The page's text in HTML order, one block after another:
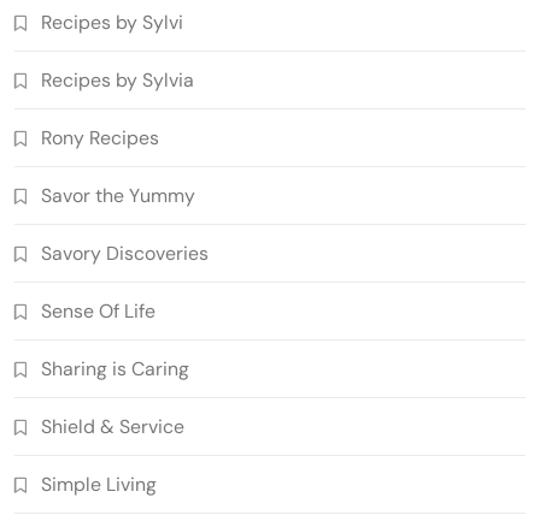
Recipes by Sylvi
Recipes by Sylvia
Rony Recipes
Savor the Yummy
Savory Discoveries
Sense Of Life
Sharing is Caring
Shield & Service
Simple Living